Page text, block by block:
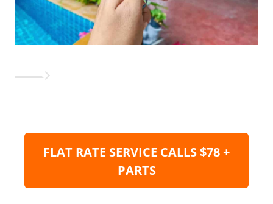
FLAT RATE SERVICE CALLS $78 +
PARTS